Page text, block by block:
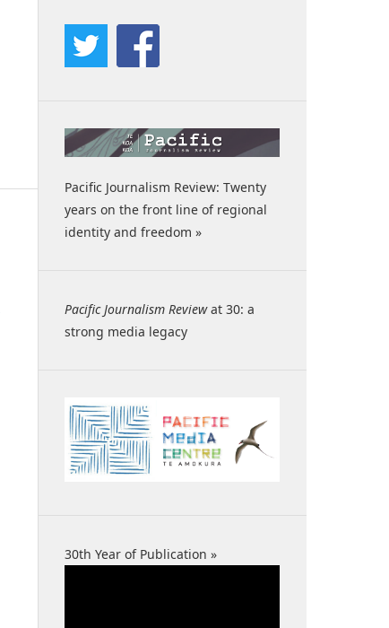
Pacific Journalism Review: Twenty
years on the front line of regional
identity and freedom »
Pacific Journalism Reviewat 30: a
strong media legacy
30th Year of Publication »